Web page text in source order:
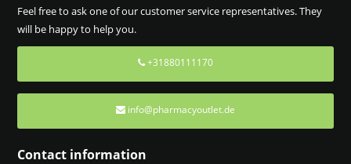
Feel free to ask one of our customer service representatives. They
will be happy to help you.
+31880111170
info@pharmacyoutlet.de
Contact information